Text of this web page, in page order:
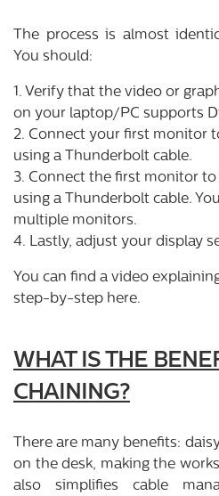
The process is almost
You should:
1. Verify that the video or
on your laptop/PC supports
2. Connect your first monitor
using a Thunderbolt cable.
3. Connect the first monitor
using a Thunderbolt cable.
multiple monitors.
4. Lastly, adjust your display
You can find a video
step-by-step here.
WHAT IS THE
CHAINING?
There are many benefits:
on the desk, making the
also simplifies cable